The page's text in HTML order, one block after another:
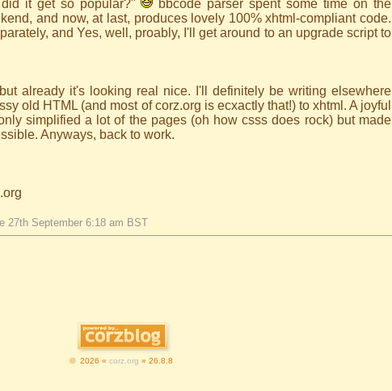
did it get so popular?"
bbcode parser spent some time on the
and now, at last, produces lovely 100% xhtml-compliant code.
and Yes, well, proably, I'll get around to an upgrade script to
already it's looking real nice. I'll definitely be writing elsewhere
old HTML (and most of corz.org is ecxactly that!) to xhtml. A joyful
simplified a lot of the pages (oh how csss does rock) but made
Anyways, back to work.
27th September 6:18 am BST
© 2026 « corz.org » 26.8.8